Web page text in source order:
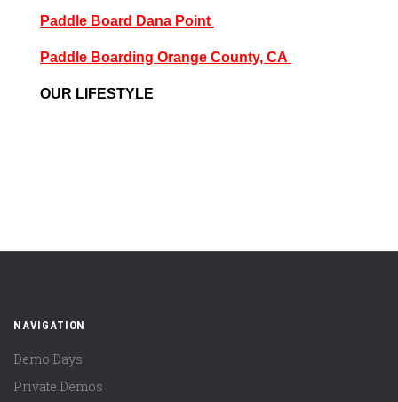
Paddle Board Dana Point
Paddle Boarding Orange County, CA
OUR LIFESTYLE
NAVIGATION
Demo Days
Private Demos